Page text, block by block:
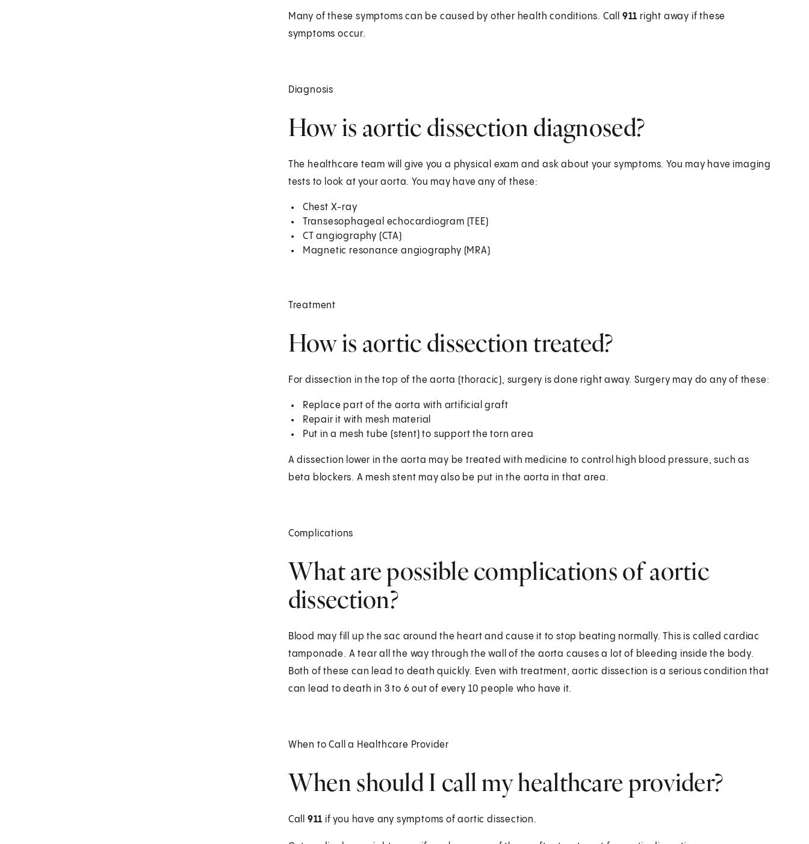
Many of these symptoms can be caused by other health conditions. Call 911 right away if these
symptoms occur.
Diagnosis
How is aortic dissection diagnosed?
The healthcare team will give you a physical exam and ask about your symptoms. You may have imaging
tests to look at your aorta. You may have any of these:
Chest X-ray
Transesophageal echocardiogram (TEE)
CT angiography (CTA)
Magnetic resonance angiography (MRA)
Treatment
How is aortic dissection treated?
For dissection in the top of the aorta (thoracic), surgery is done right away. Surgery may do any of these:
Replace part of the aorta with artificial graft
Repair it with mesh material
Put in a mesh tube (stent) to support the torn area
A dissection lower in the aorta may be treated with medicine to control high blood pressure, such as
beta blockers. A mesh stent may also be put in the aorta in that area.
Complications
What are possible complications of aortic
dissection?
Blood may fill up the sac around the heart and cause it to stop beating normally. This is called cardiac
tamponade. A tear all the way through the wall of the aorta causes a lot of bleeding inside the body.
Both of these can lead to death quickly. Even with treatment, aortic dissection is a serious condition that
can lead to death in 3 to 6 out of every 10 people who have it.
When to Call a Healthcare Provider
When should I call my healthcare provider?
Call 911 if you have any symptoms of aortic dissection.